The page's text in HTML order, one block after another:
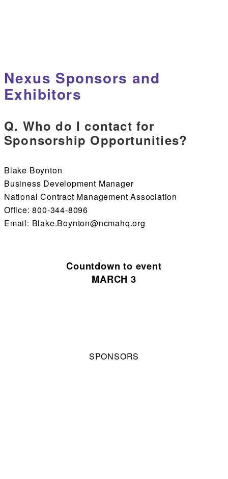
Countdown to event
MARCH 3
Nexus Sponsors and
Exhibitors
Q. Who do I contact for
Sponsorship Opportunities?
Blake Boynton
Business Development Manager
National Contract Management Association
Office: 800-344-8096
Email: Blake.Boynton@ncmahq.org
SPONSORS